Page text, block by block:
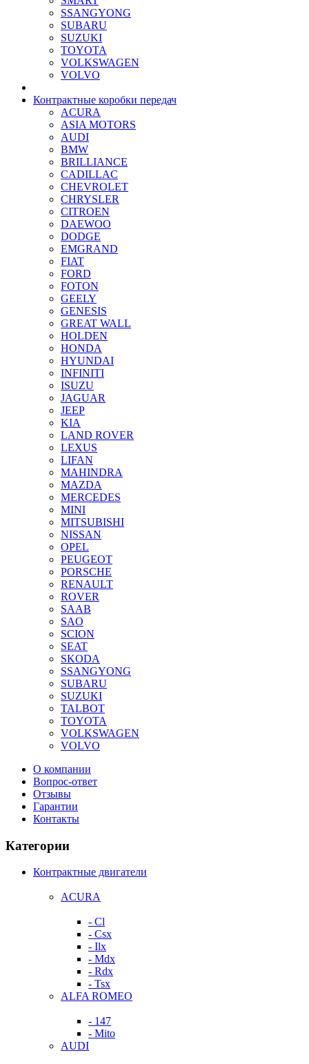
SSANGYONG
SUBARU
SUZUKI
TOYOTA
VOLKSWAGEN
VOLVO
Контрактные коробки передач
ACURA
ASIA MOTORS
AUDI
BMW
BRILLIANCE
CADILLAC
CHEVROLET
CHRYSLER
CITROEN
DAEWOO
DODGE
EMGRAND
FIAT
FORD
FOTON
GEELY
GENESIS
GREAT WALL
HOLDEN
HONDA
HYUNDAI
INFINITI
ISUZU
JAGUAR
JEEP
KIA
LAND ROVER
LEXUS
LIFAN
MAHINDRA
MAZDA
MERCEDES
MINI
MITSUBISHI
NISSAN
OPEL
PEUGEOT
PORSCHE
RENAULT
ROVER
SAAB
SAO
SCION
SEAT
SKODA
SSANGYONG
SUBARU
SUZUKI
TALBOT
TOYOTA
VOLKSWAGEN
VOLVO
О компании
Вопрос-ответ
Отзывы
Гарантии
Контакты
Категории
Контрактные двигатели
ACURA
- Cl
- Csx
- Ilx
- Mdx
- Rdx
- Tsx
ALFA ROMEO
- 147
- Mito
AUDI